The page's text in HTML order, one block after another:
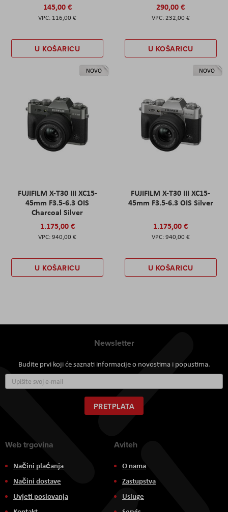
145,00 €
116,00 €
U KOŠARICU
290,00 €
232,00 €
U KOŠARICU
NOVO
FUJIFILM X-T30 III XC15-
45mm F3.5-6.3 OIS
Charcoal Silver
1.175,00 €
940,00 €
U KOŠARICU
NOVO
FUJIFILM X-T30 III XC15-
45mm F3.5-6.3 OIS Silver
1.175,00 €
940,00 €
U KOŠARICU
Newsletter
Budite prvi koji će saznati informacije o novostima i popustima.
se
za
naš
newsletter:
PRETPLATA
Web trgovina
Načini plaćanja
Načini dostave
Uvjeti poslovanja
Aviteh
O nama
Zastupstva
Usluge